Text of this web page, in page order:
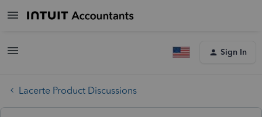
Sign In
Lacerte Product Discussions